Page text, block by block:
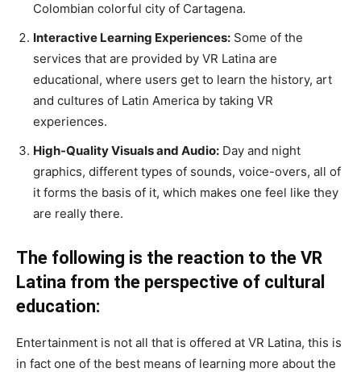
Colombian colorful city of Cartagena.
Interactive Learning Experiences: Some of the
services that are provided by VR Latina are
educational, where users get to learn the history, art
and cultures of Latin America by taking VR
experiences.
High-Quality Visuals and Audio: Day and night
graphics, different types of sounds, voice-overs, all of
it forms the basis of it, which makes one feel like they
are really there.
The following is the reaction to the VR
Latina from the perspective of cultural
education:
Entertainment is not all that is offered at VR Latina, this is
in fact one of the best means of learning more about the